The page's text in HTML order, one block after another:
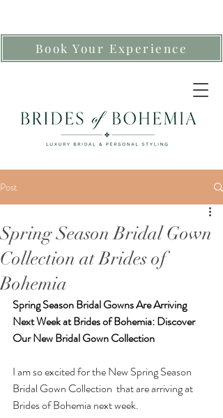
Book Your Experience
Post
Spring Season Bridal Gown
Collection at Brides of
Bohemia
Spring Season Bridal Gowns Are Arriving
Next Week at Brides of Bohemia: Discover
Our New Bridal Gown Collection
I am so excited for the New Spring Season
Bridal Gown Collection  that are arriving at
Brides of Bohemia next week.